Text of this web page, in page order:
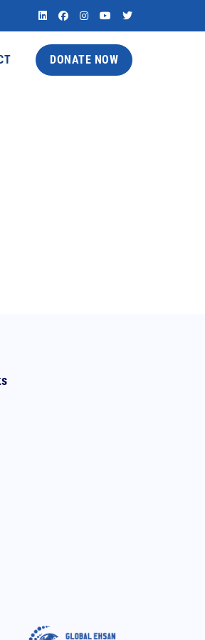
DONATE NOW